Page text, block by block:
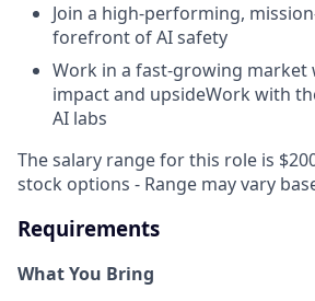
Join a high-performing,
forefront of AI safety
Work in a fast-growing
impact and upsideWork with
AI labs
The salary range for this role is
stock options - Range may vary
Requirements
What You Bring